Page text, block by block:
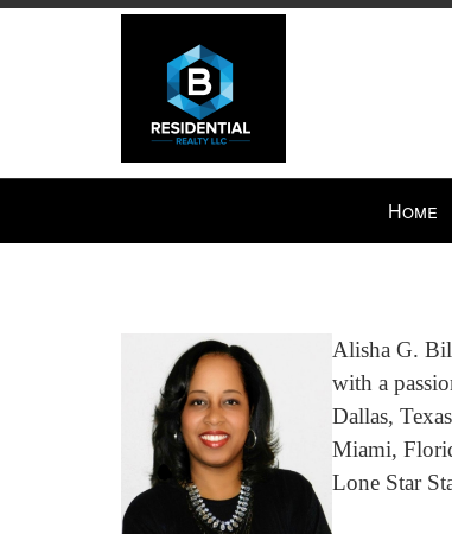
+
Navigational
Menu.
Then
use
the
Home
Alisha G.
with a
Dallas,
Miami,
Lone Star